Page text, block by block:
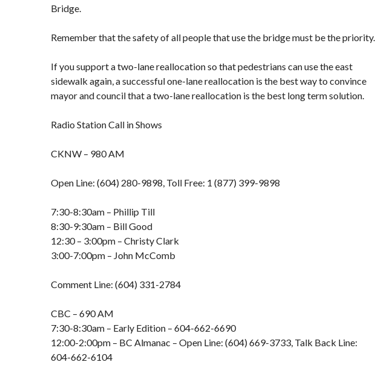
Bridge.
Remember that the safety of all people that use the bridge must be the priority.
If you support a two-lane reallocation so that pedestrians can use the east
sidewalk again, a successful one-lane reallocation is the best way to convince
mayor and council that a two-lane reallocation is the best long term solution.
Radio Station Call in Shows
CKNW – 980 AM
Open Line: (604) 280-9898, Toll Free: 1 (877) 399-9898
7:30-8:30am – Phillip Till
8:30-9:30am – Bill Good
12:30 – 3:00pm – Christy Clark
3:00-7:00pm – John McComb
Comment Line: (604) 331-2784
CBC – 690 AM
7:30-8:30am – Early Edition – 604-662-6690
12:00-2:00pm – BC Almanac – Open Line: (604) 669-3733, Talk Back Line:
604-662-6104